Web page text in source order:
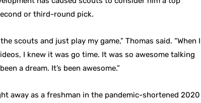
or third-round pick.
scouts and just play my game,” Thomas said. “When I
I knew it was go time. It was so awesome talking
a dream. It’s been awesome.”
away as a freshman in the pandemic-shortened 2020